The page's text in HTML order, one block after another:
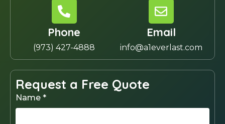
Phone
(973) 427-4888
Email
info@a1everlast.com
Name *
Request a Free Quote